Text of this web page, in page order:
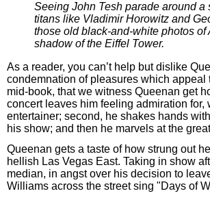
Seeing John Tesh parade around
titans like Vladimir Horowitz and
those old black-and-white photos
shadow of the Eiffel Tower.
As a reader, you can’t help but dislike
condemnation of pleasures which appeal
mid-book, that we witness Queenan get
concert leaves him feeling admiration
entertainer; second, he shakes hands
his show; and then he marvels at the
Queenan gets a taste of how strung out
hellish Las Vegas East. Taking in show
median, in angst over his decision to
Williams across the street sing "Days of